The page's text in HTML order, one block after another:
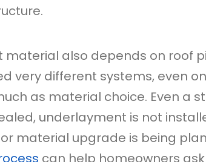
material also depends on roof
very different systems, even
as material choice. Even a
underlayment is not
material upgrade is being
can help homeowners